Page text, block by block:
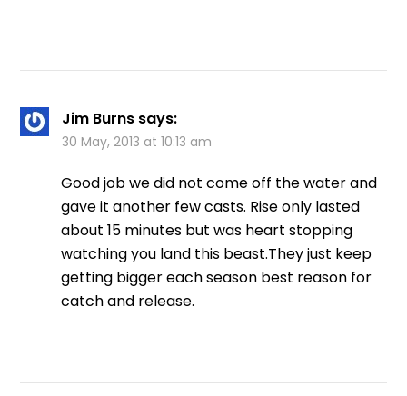
Jim Burns says:
30 May, 2013 at 10:13 am
Good job we did not come off the water and
gave it another few casts. Rise only lasted
about 15 minutes but was heart stopping
watching you land this beast.They just keep
getting bigger each season best reason for
catch and release.